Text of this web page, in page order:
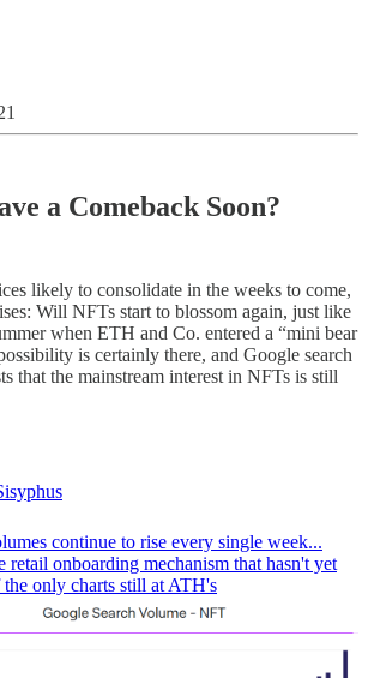
a Comeback Soon?
likely to consolidate in the weeks to come,
Will NFTs start to blossom again, just like
when ETH and Co. entered a “mini bear
is certainly there, and Google search
that the mainstream interest in NFTs is still
continue to rise every single week...
retail onboarding mechanism that hasn't yet
the only charts still at ATH's